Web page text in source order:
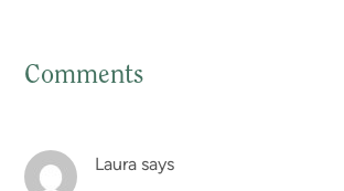
Reader
Interactions
Comments
Laura says